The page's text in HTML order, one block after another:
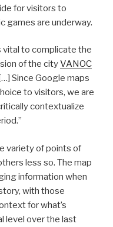
for visitors to
games are underway.
vital to complicate the
of the cityVANOC
Since Google maps
to visitors, we are
contextualize
variety of points of
less so. The map
information when
with those
for what’s
level over the last